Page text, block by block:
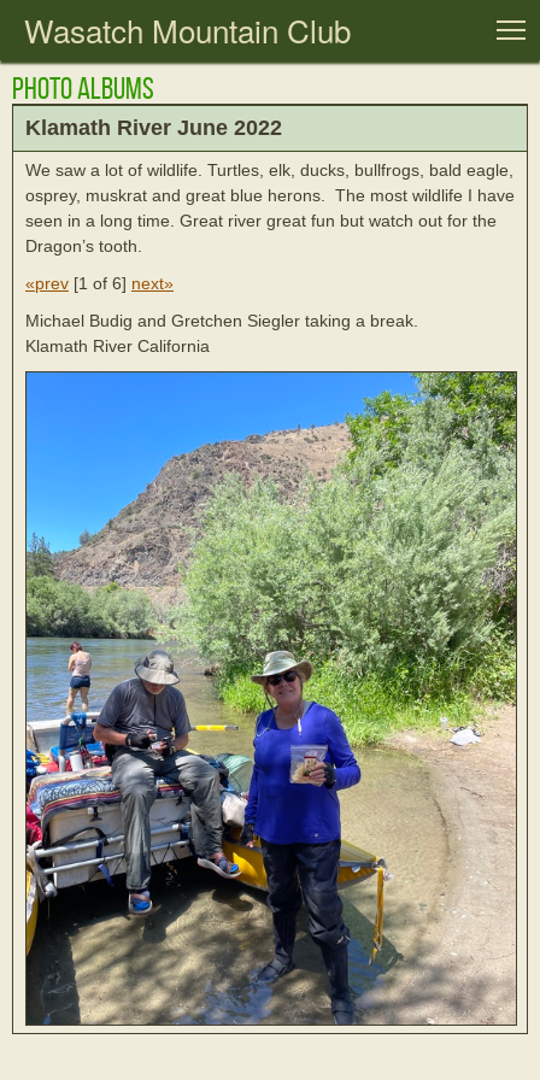
Wasatch Mountain Club
Photo Albums
Klamath River June 2022
We saw a lot of wildlife. Turtles, elk, ducks, bullfrogs, bald eagle,
osprey, muskrat and great blue herons. The most wildlife I have
seen in a long time. Great river great fun but watch out for the
Dragon’s tooth.
«prev [1 of 6] next»
Michael Budig and Gretchen Siegler taking a break.
Klamath River California